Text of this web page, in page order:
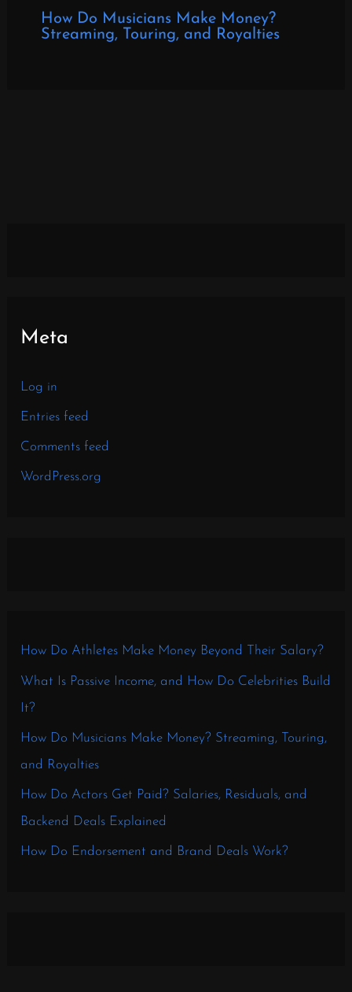
How Do Musicians Make Money?
Streaming, Touring, and Royalties
Meta
Log in
Entries feed
Comments feed
WordPress.org
How Do Athletes Make Money Beyond Their Salary?
What Is Passive Income, and How Do Celebrities Build
It?
How Do Musicians Make Money? Streaming, Touring,
and Royalties
How Do Actors Get Paid? Salaries, Residuals, and
Backend Deals Explained
How Do Endorsement and Brand Deals Work?